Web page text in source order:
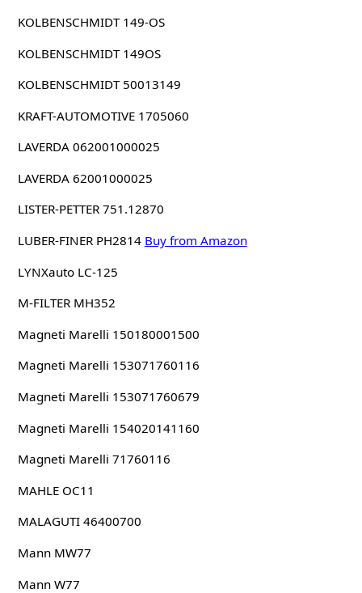
KOLBENSCHMIDT 149-OS
KOLBENSCHMIDT 149OS
KOLBENSCHMIDT 50013149
KRAFT-AUTOMOTIVE 1705060
LAVERDA 062001000025
LAVERDA 62001000025
LISTER-PETTER 751.12870
LUBER-FINER PH2814 Buy from Amazon
LYNXauto LC-125
M-FILTER MH352
Magneti Marelli 150180001500
Magneti Marelli 153071760116
Magneti Marelli 153071760679
Magneti Marelli 154020141160
Magneti Marelli 71760116
MAHLE OC11
MALAGUTI 46400700
Mann MW77
Mann W77